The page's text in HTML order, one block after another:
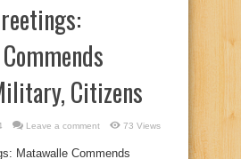
Citizens
Leave a comment 73 Views
Matawalle Commends